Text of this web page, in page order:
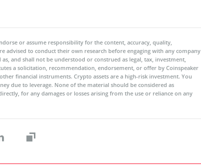
or assume responsibility for the content, accuracy, quality,
advised to conduct their own research before engaging with any company
and shall not be understood or construed as legal, tax, investment,
a solicitation, recommendation, endorsement, or offer by Coinspeaker
financial instruments. Crypto assets are a high-risk investment. You
due to leverage. None of the material should be considered as
for any damages or losses arising from the use or reliance on any